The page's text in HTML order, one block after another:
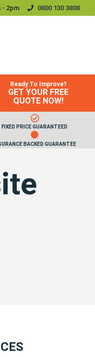
- 2pm 0800 130 3808
Ready To Improve?
GET YOUR FREE
QUOTE NOW!
FIXED PRICE GUARANTEED
BACKED GUARANTEE